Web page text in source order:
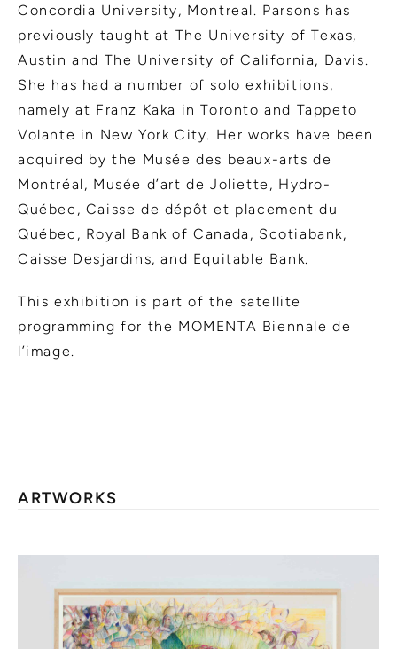
Concordia University, Montreal. Parsons has
previously taught at The University of Texas,
Austin and The University of California, Davis.
She has had a number of solo exhibitions,
namely at Franz Kaka in Toronto and Tappeto
Volante in New York City. Her works have been
acquired by the Musée des beaux-arts de
Montréal, Musée d’art de Joliette, Hydro-
Québec, Caisse de dépôt et placement du
Québec, Royal Bank of Canada, Scotiabank,
Caisse Desjardins, and Equitable Bank.
This exhibition is part of the satellite
programming for the MOMENTA Biennale de
l’image.
ARTWORKS